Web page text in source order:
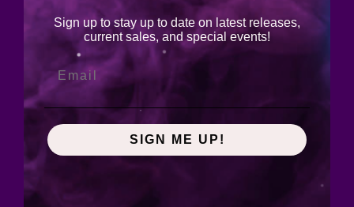
Sign up to stay up to date on latest releases,
current sales, and special events!
SIGN ME UP!